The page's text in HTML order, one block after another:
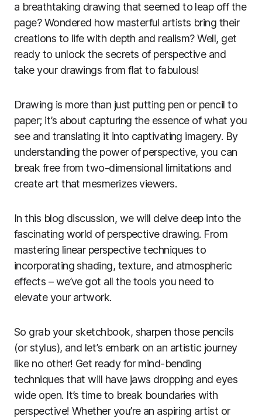
a breathtaking drawing that seemed to leap off the
page? Wondered how masterful artists bring their
creations to life with depth and realism? Well, get
ready to unlock the secrets of perspective and
take your drawings from flat to fabulous!
Drawing is more than just putting pen or pencil to
paper; it’s about capturing the essence of what you
see and translating it into captivating imagery. By
understanding the power of perspective, you can
break free from two-dimensional limitations and
create art that mesmerizes viewers.
In this blog discussion, we will delve deep into the
fascinating world of perspective drawing. From
mastering linear perspective techniques to
incorporating shading, texture, and atmospheric
effects – we’ve got all the tools you need to
elevate your artwork.
So grab your sketchbook, sharpen those pencils
(or stylus), and let’s embark on an artistic journey
like no other! Get ready for mind-bending
techniques that will have jaws dropping and eyes
wide open. It’s time to break boundaries with
perspective! Whether you’re an aspiring artist or